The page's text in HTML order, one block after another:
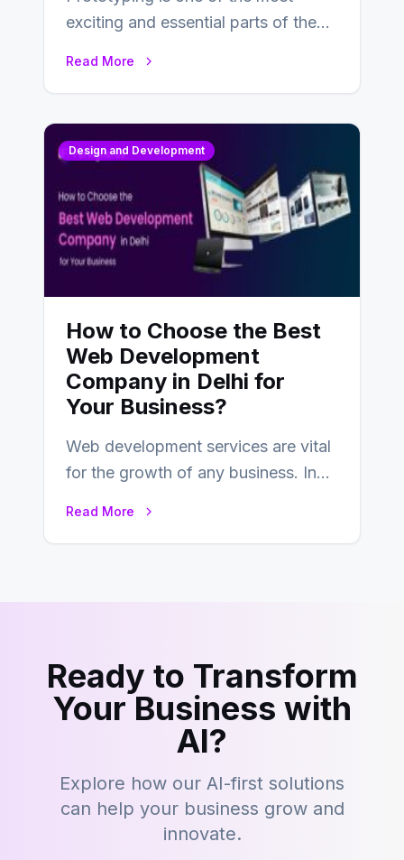
exciting and essential parts of the
Read More
Design and Development
How to Choose the Best
Web Development
Company in Delhi for
Your Business?
Web development services are vital
for the growth of any business. In
Read More
Ready to Transform
Your Business with
AI?
Explore how our AI-first solutions
can help your business grow and
innovate.